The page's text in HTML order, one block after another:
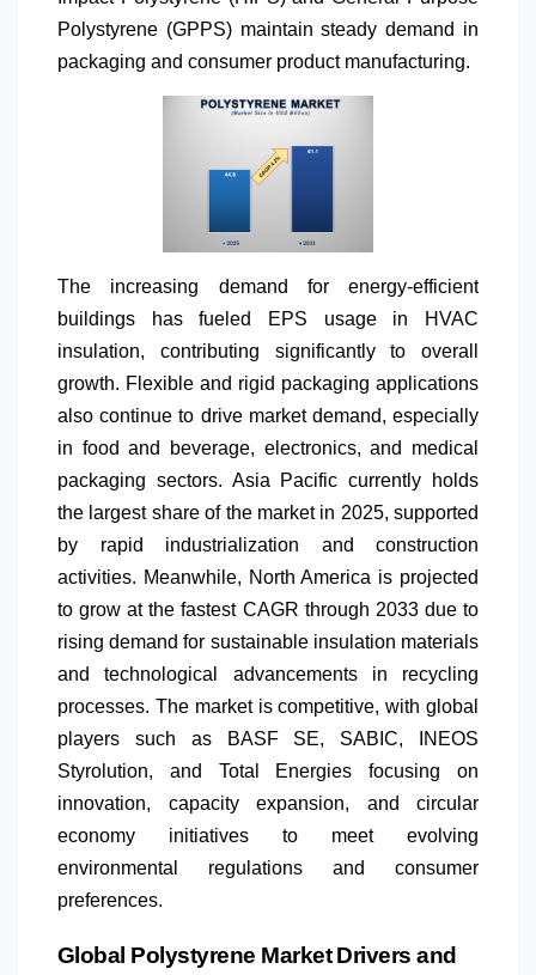
Polystyrene (GPPS) maintain steady demand in
packaging and consumer product manufacturing.
The increasing demand for energy-efficient
buildings has fueled EPS usage in HVAC
insulation, contributing significantly to overall
growth. Flexible and rigid packaging applications
also continue to drive market demand, especially
in food and beverage, electronics, and medical
packaging sectors. Asia Pacific currently holds
the largest share of the market in 2025, supported
by rapid industrialization and construction
activities. Meanwhile, North America is projected
to grow at the fastest CAGR through 2033 due to
rising demand for sustainable insulation materials
and technological advancements in recycling
processes. The market is competitive, with global
players such as BASF SE, SABIC, INEOS
Styrolution, and Total Energies focusing on
innovation, capacity expansion, and circular
economy initiatives to meet evolving
environmental regulations and consumer
preferences.
Global Polystyrene Market Drivers and